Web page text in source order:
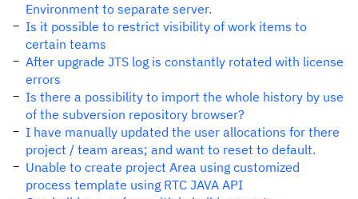
Environment to separate server.
Is it possible to restrict visibility of work items to
certain teams
After upgrade JTS log is constantly rotated with license
errors
Is there a possibility to import the whole history by use
of the subversion repository browser?
I have manually updated the user allocations for there
project / team areas; and want to reset to default.
Unable to create project Area using customized
process template using RTC JAVA API